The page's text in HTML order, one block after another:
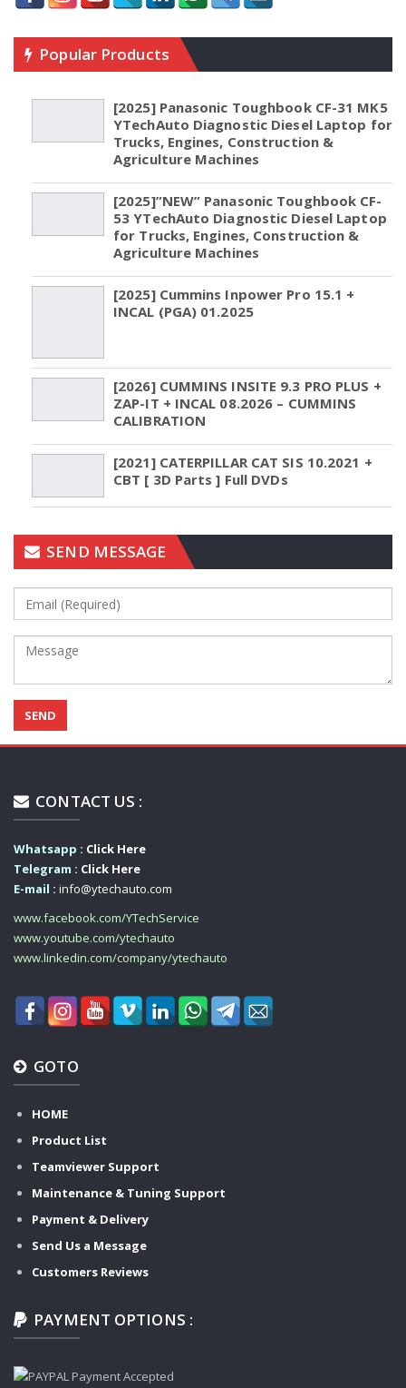
Popular Products
[2025] Panasonic Toughbook CF-31 MK5
YTechAuto Diagnostic Diesel Laptop for
Trucks, Engines, Construction &
Agriculture Machines
[2025]”NEW” Panasonic Toughbook CF-
53 YTechAuto Diagnostic Diesel Laptop
for Trucks, Engines, Construction &
Agriculture Machines
[2025] Cummins Inpower Pro 15.1 +
INCAL (PGA) 01.2025
[2026] CUMMINS INSITE 9.3 PRO PLUS +
ZAP-IT + INCAL 08.2026 – CUMMINS
CALIBRATION
[2021] CATERPILLAR CAT SIS 10.2021 +
CBT [ 3D Parts ] Full DVDs
SEND MESSAGE
CONTACT US :
Whatsapp : Click Here
Telegram : Click Here
E-mail : info@ytechauto.com
www.facebook.com/YTechService
www.youtube.com/ytechauto
www.linkedin.com/company/ytechauto
GOTO
HOME
Product List
Teamviewer Support
Maintenance & Tuning Support
Payment & Delivery
Send Us a Message
Customers Reviews
PAYMENT OPTIONS :